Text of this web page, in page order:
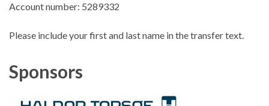
Account number: 5289332
Please include your first and last name in the transfer text.
Sponsors